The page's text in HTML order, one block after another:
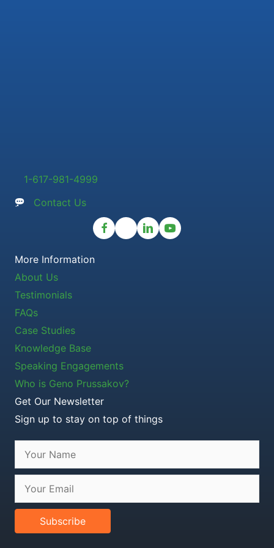
1-617-981-4999
Contact Us
More Information
About Us
Testimonials
FAQs
Case Studies
Knowledge Base
Speaking Engagements
Who is Geno Prussakov?
Get Our Newsletter
Sign up to stay on top of things
Subscribe